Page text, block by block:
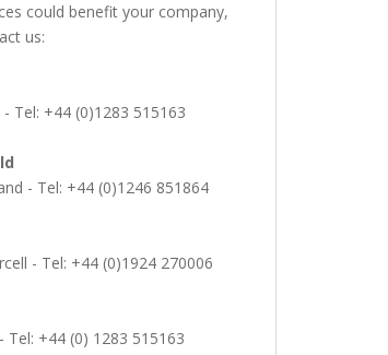
could benefit your company,
us:
Tel: +44 (0)1283 515163
- Tel: +44 (0)1246 851864
- Tel: +44 (0)1924 270006
Tel: +44 (0) 1283 515163